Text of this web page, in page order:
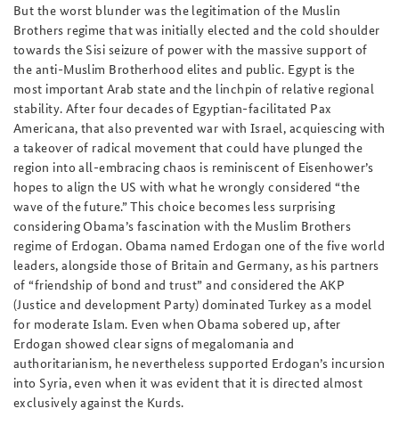
But the worst blunder was the legitimation of the Muslin
Brothers regime that was initially elected and the cold shoulder
towards the Sisi seizure of power with the massive support of
the anti-Muslim Brotherhood elites and public. Egypt is the
most important Arab state and the linchpin of relative regional
stability. After four decades of Egyptian-facilitated Pax
Americana, that also prevented war with Israel, acquiescing with
a takeover of radical movement that could have plunged the
region into all-embracing chaos is reminiscent of Eisenhower’s
hopes to align the US with what he wrongly considered “the
wave of the future.” This choice becomes less surprising
considering Obama’s fascination with the Muslim Brothers
regime of Erdogan. Obama named Erdogan one of the five world
leaders, alongside those of Britain and Germany, as his partners
of “friendship of bond and trust” and considered the AKP
(Justice and development Party) dominated Turkey as a model
for moderate Islam. Even when Obama sobered up, after
Erdogan showed clear signs of megalomania and
authoritarianism, he nevertheless supported Erdogan’s incursion
into Syria, even when it was evident that it is directed almost
exclusively against the Kurds.